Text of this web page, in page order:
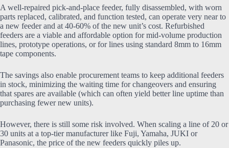
A well-repaired pick-and-place feeder, fully disassembled, with worn
parts replaced, calibrated, and function tested, can operate very near to
a new feeder and at 40-60% of the new unit’s cost. Refurbished
feeders are a viable and affordable option for mid-volume production
lines, prototype operations, or for lines using standard 8mm to 16mm
tape components.
The savings also enable procurement teams to keep additional feeders
in stock, minimizing the waiting time for changeovers and ensuring
that spares are available (which can often yield better line uptime than
purchasing fewer new units).
However, there is still some risk involved. When scaling a line of 20 or
30 units at a top-tier manufacturer like Fuji, Yamaha, JUKI or
Panasonic, the price of the new feeders quickly piles up.